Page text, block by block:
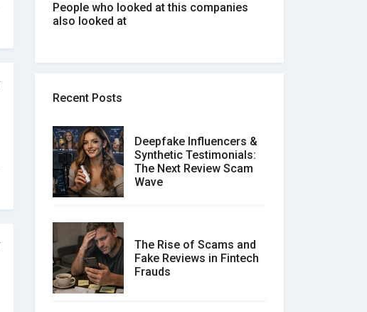
People who looked at this companies
also looked at
Recent Posts
Deepfake Influencers &
Synthetic Testimonials:
The Next Review Scam
Wave
The Rise of Scams and
Fake Reviews in Fintech
Frauds